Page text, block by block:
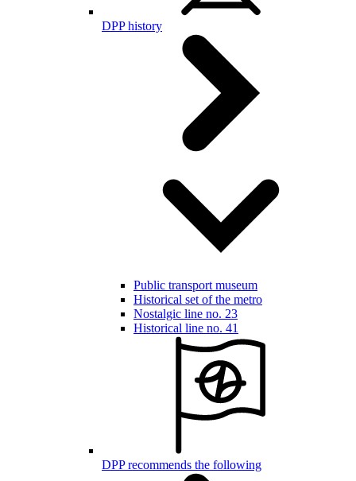
DPP history
Public transport museum
Historical set of the metro
Nostalgic line no. 23
Historical line no. 41
DPP recommends the following